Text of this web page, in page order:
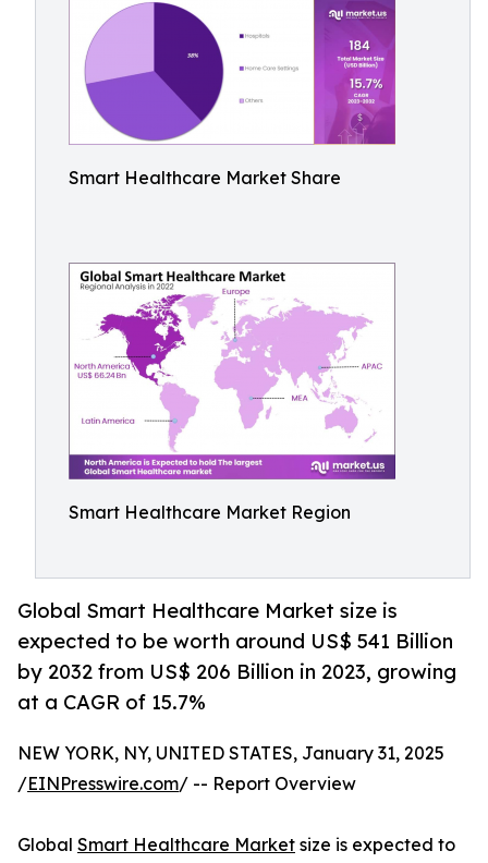
Smart Healthcare Market Share
Smart Healthcare Market Region
Global Smart Healthcare Market size is
expected to be worth around US$ 541 Billion
by 2032 from US$ 206 Billion in 2023, growing
at a CAGR of 15.7%
NEW YORK, NY, UNITED STATES, January 31, 2025
/EINPresswire.com/ -- Report Overview
Global Smart Healthcare Market size is expected to